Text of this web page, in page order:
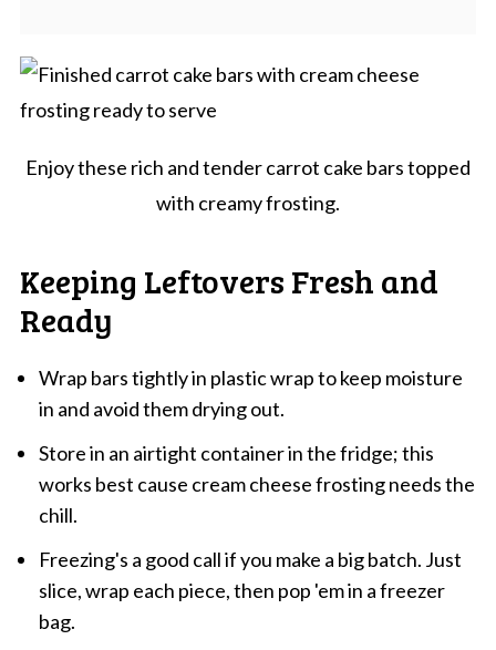
Enjoy these rich and tender carrot cake bars topped
with creamy frosting.
Keeping Leftovers Fresh and
Ready
Wrap bars tightly in plastic wrap to keep moisture
in and avoid them drying out.
Store in an airtight container in the fridge; this
works best cause cream cheese frosting needs the
chill.
Freezing's a good call if you make a big batch. Just
slice, wrap each piece, then pop 'em in a freezer
bag.